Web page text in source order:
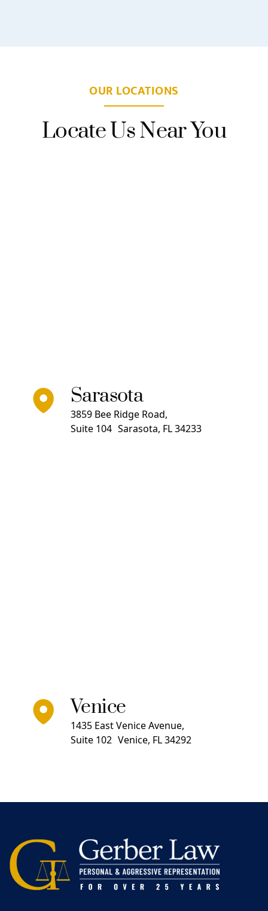
OUR LOCATIONS
Locate Us Near You
Sarasota
3859 Bee Ridge Road,
Suite 104 Sarasota, FL 34233
Venice
1435 East Venice Avenue,
Suite 102 Venice, FL 34292